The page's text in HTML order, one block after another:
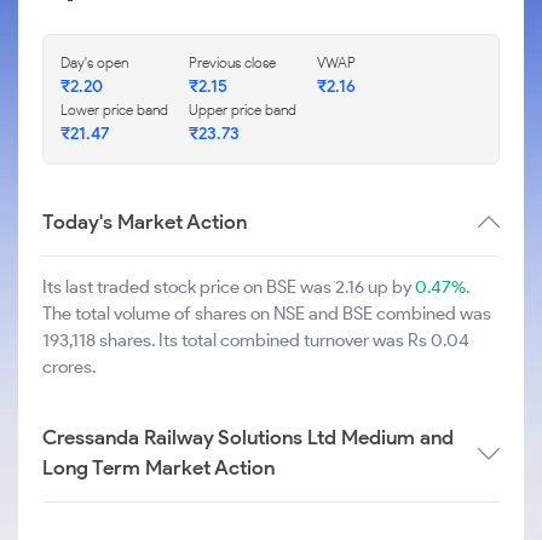
Day's open
₹2.20
Previous close
₹2.15
VWAP
₹2.16
Lower price band
₹21.47
Upper price band
₹23.73
Today's Market Action
Its last traded stock price on BSE was 2.16 up by0.47%.
The total volume of shares on NSE and BSE combined was
193,118 shares. Its total combined turnover was Rs 0.04
crores.
Cressanda Railway Solutions Ltd Medium and
Long Term Market Action